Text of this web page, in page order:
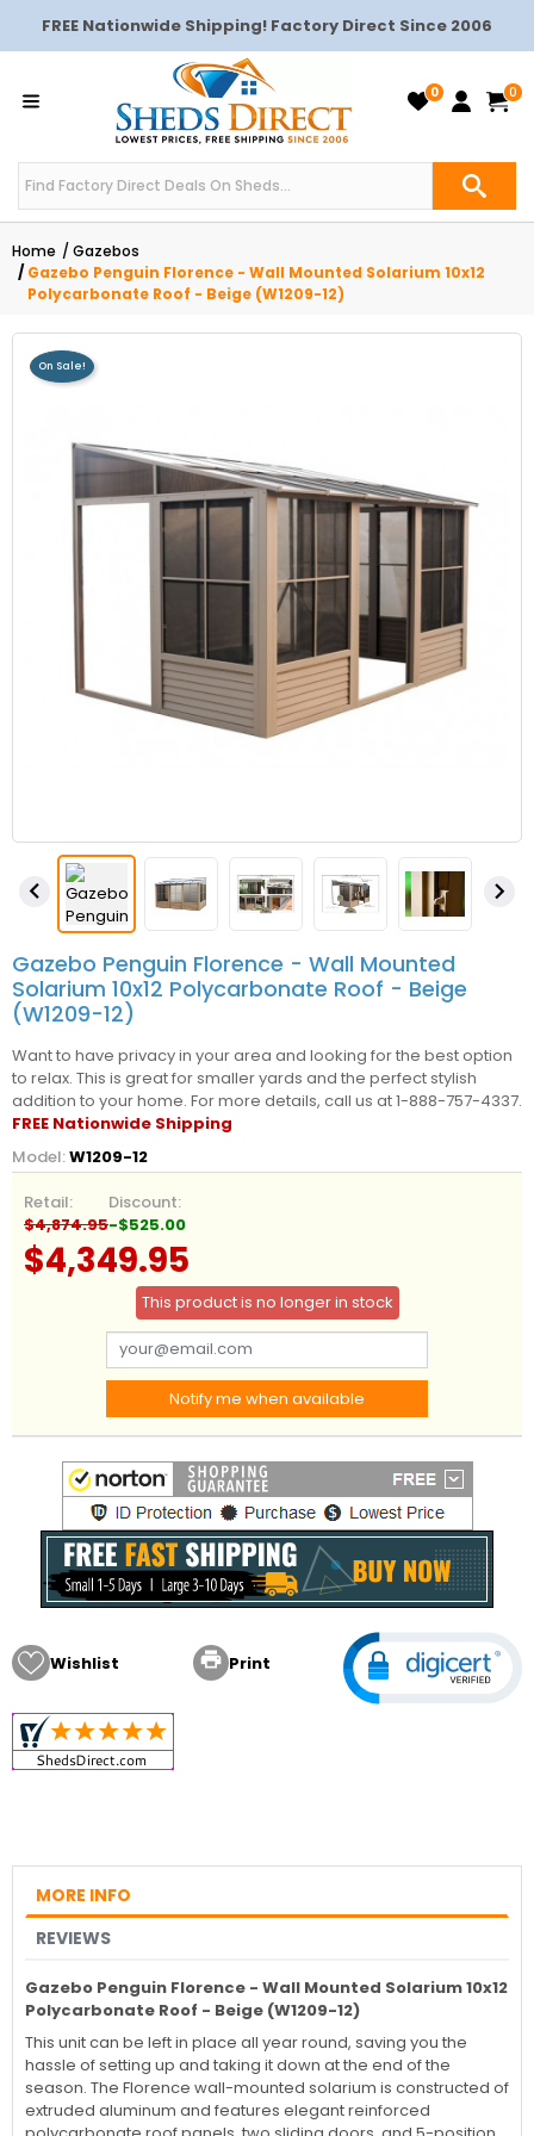
FREE Nationwide Shipping! Factory Direct Since 2006
0 0
Home
Gazebos
Gazebo Penguin Florence - Wall Mounted Solarium 10x12
Polycarbonate Roof - Beige (W1209-12)
On Sale!
 
Gazebo Penguin Florence - Wall Mounted
Solarium 10x12 Polycarbonate Roof - Beige
(W1209-12)
Want to have privacy in your area and looking for the best option
to relax. This is great for smaller yards and the perfect stylish
addition to your home. For more details, call us at 1-888-757-4337.
FREE Nationwide Shipping
Model:W1209-12
Retail:
$4,874.95
Discount:
-$525.00
$4,349.95
This product is no longer in stock
Notify me when available
Wishlist  Print
MORE INFO
REVIEWS
Gazebo Penguin Florence - Wall Mounted Solarium 10x12
Polycarbonate Roof - Beige (W1209-12)
This unit can be left in place all year round, saving you the
hassle of setting up and taking it down at the end of the
season. The Florence wall-mounted solarium is constructed of
extruded aluminum and features elegant reinforced